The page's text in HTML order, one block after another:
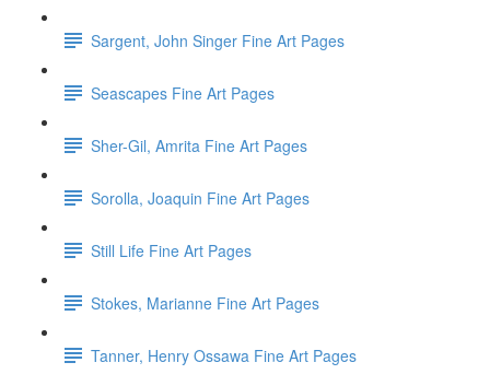
Sargent, John Singer Fine Art Pages
Seascapes Fine Art Pages
Sher-Gil, Amrita Fine Art Pages
Sorolla, Joaquin Fine Art Pages
Still Life Fine Art Pages
Stokes, Marianne Fine Art Pages
Tanner, Henry Ossawa Fine Art Pages